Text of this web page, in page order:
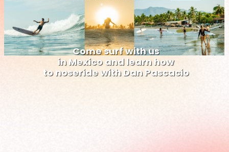
Comesurfwithus
in Mexico and learn how
to noseridewith Dan Pascacio